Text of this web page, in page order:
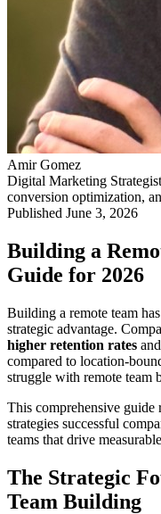
Amir Gomez
Digital Marketing
conversion optimization,
Published June 3, 2026
Building a
Guide for 2026
Building a remote team
strategic advantage.
higher retention rates
compared to location-
struggle with remote team
This comprehensive guide
strategies successful
teams that drive
The Strategic
Team Building